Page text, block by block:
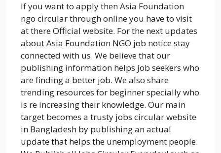
If you want to apply then Asia Foundation
ngo circular through online you have to visit
at there Official website. For the next updates
about Asia Foundation NGO job notice stay
connected with us. We believe that our
publishing information helps job seekers who
are finding a better job. We also share
trending resources for beginner specially who
is re increasing their knowledge. Our main
target becomes a trusty jobs circular website
in Bangladesh by publishing an actual
update that helps the unemployment people.